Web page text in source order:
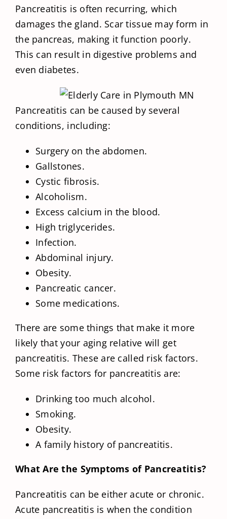
Pancreatitis is often recurring, which
damages the gland. Scar tissue may form in
the pancreas, making it function poorly.
This can result in digestive problems and
even diabetes.
Pancreatitis can be caused by several
conditions, including:
Surgery on the abdomen.
Gallstones.
Cystic fibrosis.
Alcoholism.
Excess calcium in the blood.
High triglycerides.
Infection.
Abdominal injury.
Obesity.
Pancreatic cancer.
Some medications.
There are some things that make it more
likely that your aging relative will get
pancreatitis. These are called risk factors.
Some risk factors for pancreatitis are:
Drinking too much alcohol.
Smoking.
Obesity.
A family history of pancreatitis.
What Are the Symptoms of Pancreatitis?
Pancreatitis can be either acute or chronic.
Acute pancreatitis is when the condition